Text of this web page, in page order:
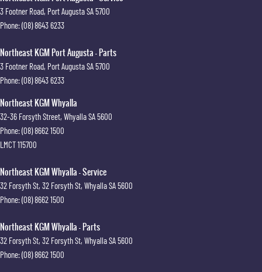
3 Footner Road, Port AugustaSA5700
Phone:(08) 8643 6233
Northeast KGM Port Augusta - Parts
3 Footner Road, Port AugustaSA5700
Phone:(08) 8643 6233
Northeast KGM Whyalla
32-36 Forsyth Street, WhyallaSA5600
Phone:(08) 8662 1500
LMCT 115700
Northeast KGM Whyalla - Service
32 Forsyth St, 32 Forsyth St, WhyallaSA5600
Phone:(08) 8662 1500
Northeast KGM Whyalla - Parts
32 Forsyth St, 32 Forsyth St, WhyallaSA5600
Phone:(08) 8662 1500